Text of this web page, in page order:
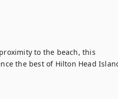
to the beach, this
the best of Hilton Head